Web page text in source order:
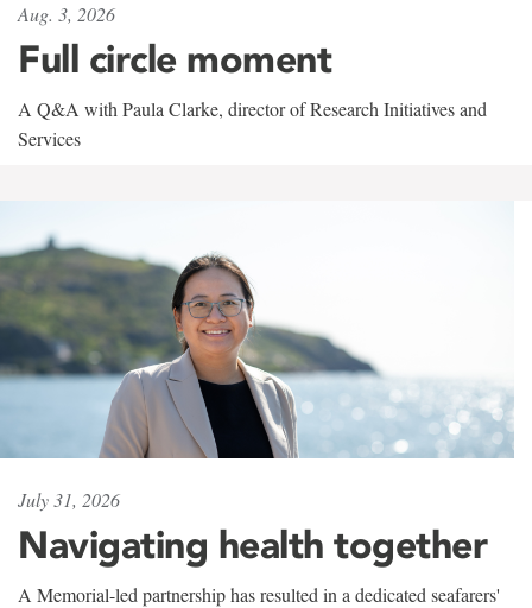
Aug. 3, 2026
Full circle moment
A Q&A with Paula Clarke, director of Research Initiatives and
Services
July 31, 2026
Navigating health together
A Memorial-led partnership has resulted in a dedicated seafarers'